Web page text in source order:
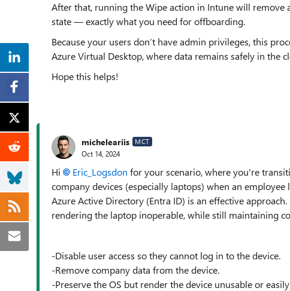
After that, running the Wipe action in Intune will remove
state — exactly what you need for offboarding.
Because your users don’t have admin privileges, this
Azure Virtual Desktop, where data remains safely in the
Hope this helps!
micheleariis MCT
Oct 14, 2024
Hi Eric_Logsdon for your scenario, where you're
company devices (especially laptops) when an
Azure Active Directory (Entra ID) is an effective
rendering the laptop inoperable, while still maintaining
-Disable user access so they cannot log in to the device.
-Remove company data from the device.
-Preserve the OS but render the device unusable or